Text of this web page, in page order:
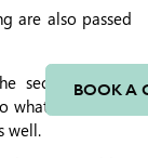
are also passed
second chakra
we do,
well.
BOOK A